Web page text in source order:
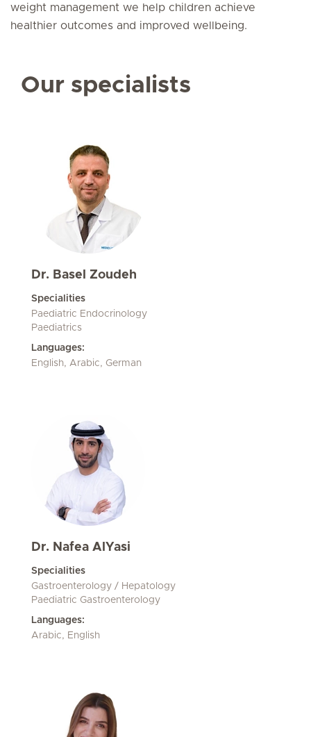
weight management we help children achieve
healthier outcomes and improved wellbeing.
Our specialists
Dr. Basel Zoudeh
Specialities
Paediatric Endocrinology
Paediatrics
Languages:
English, Arabic, German
Dr. Nafea AlYasi
Specialities
Gastroenterology / Hepatology
Paediatric Gastroenterology
Languages:
Arabic, English